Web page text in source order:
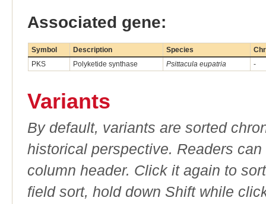
Associated gene:
Symbol Description Species
Chr
PKS
Polyketide synthase Psittacula eupatria -
Variants
By default, variants are sorted
historical perspective. Readers
column header. Click it again to
field sort, hold down Shift while